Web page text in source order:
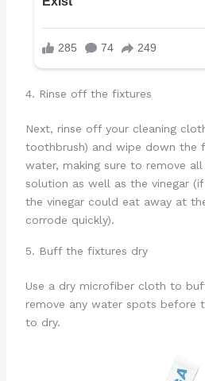
4. Rinse off the fixtures
Next, rinse off your cleaning
toothbrush) and wipe down the
water, making sure to remove
solution as well as the vinegar
the vinegar could eat away at
corrode quickly).
5. Buff the fixtures dry
Use a dry microfiber cloth to
remove any water spots before
to dry.